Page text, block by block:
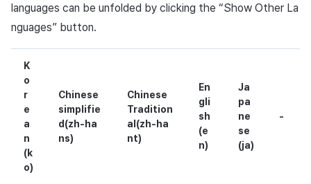
languages can be unfolded by clicking the “Show Other La
nguages” button.
K
o
r
e
a
n
(k
o)
Chinese
simplifie
d(zh-ha
ns)
Chinese
Tradition
al(zh-ha
nt)
En
gli
sh
(e
n)
Ja
pa
ne
se
(ja)
-